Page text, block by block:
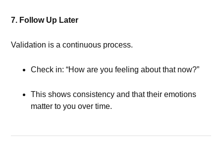
7. Follow Up Later
Validation is a continuous process.
Check in: “How are you feeling about that now?”
This shows consistency and that their emotions
matter to you over time.